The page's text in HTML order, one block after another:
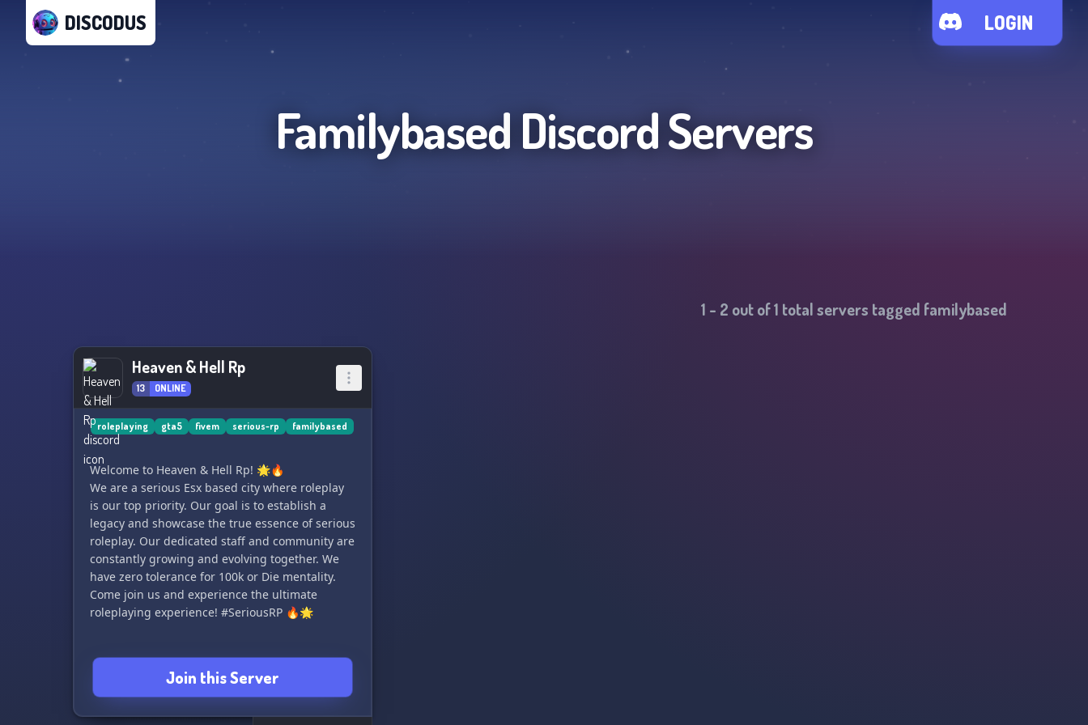
DISCODUS LOGIN
Familybased Discord Servers
1 - 2 out of1 total servers tagged familybased
Heaven & Hell Rp
13 ONLINE
roleplaying gta5 fivem serious-rp familybased
Welcome to Heaven & Hell Rp! 🌟🔥
We are a serious Esx based city where roleplay
is our top priority. Our goal is to establish a
legacy and showcase the true essence of serious
roleplay. Our dedicated staff and community are
constantly growing and evolving together. We
have zero tolerance for 100k or Die mentality.
Come join us and experience the ultimate
roleplaying experience! #SeriousRP 🔥🌟
Join this Server